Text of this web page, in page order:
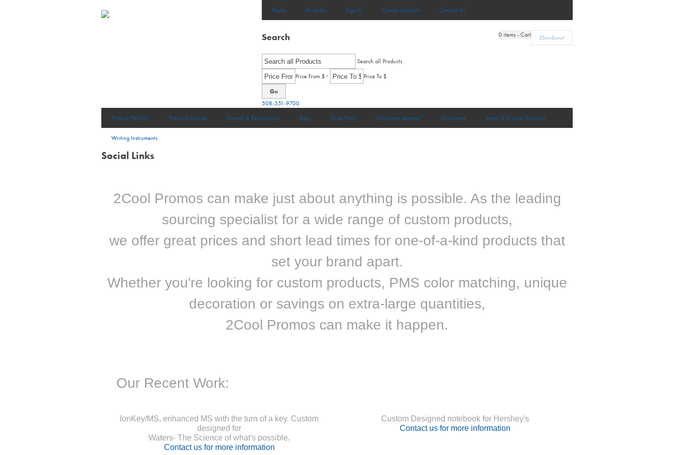
Home Products Sign In Create Account Contact Us
0items - Cart Checkout
Search
Search all Products
Price From $ -
Price To $
Go
508-351-9700
Product Pavilion
Premium Brands Awards & Recognition Bags Shop Now Corporate Apparel Drinkware Event & Display Products
Writing Instruments
Social Links
2Cool Promos can make just about anything is possible. As the leading
sourcing specialist for a wide range of custom products,
we offer great prices and short lead times for one-of-a-kind products that
set your brand apart.
Whether you're looking for custom products, PMS color matching, unique
decoration or savings on extra-large quantities,
2Cool Promos can make it happen.
Our Recent Work:
IonKey/MS, enhanced MS with the turn of a key. Custom
designed for
Waters- The Science of what's possible.
Contact us for more information
Custom Designed notebook for Hershey's
Contact us for more information